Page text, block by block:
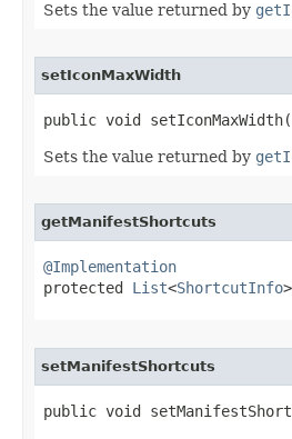
Sets the value returned by
setIconMaxWidth
public void
Sets the value returned by
getManifestShortcuts
@Implementation
protected List<ShortcutInfo
setManifestShortcuts
public void